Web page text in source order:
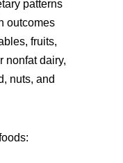
patterns
outcomes
fruits,
nonfat dairy,
nuts, and